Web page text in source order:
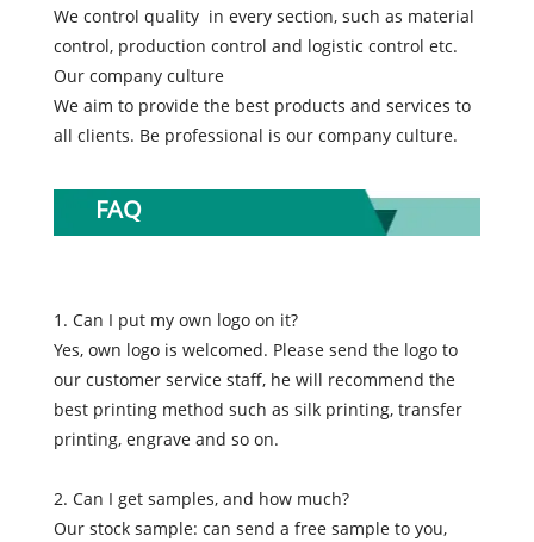
We control quality in every section, such as material
control, production control and logistic control etc.
Our company culture
We aim to provide the best products and services to
all clients. Be professional is our company culture.
FAQ
1. Can I put my own logo on it?
Yes, own logo is welcomed. Please send the logo to
our customer service staff, he will recommend the
best printing method such as silk printing, transfer
printing, engrave and so on.
2. Can I get samples, and how much?
Our stock sample: can send a free sample to you,